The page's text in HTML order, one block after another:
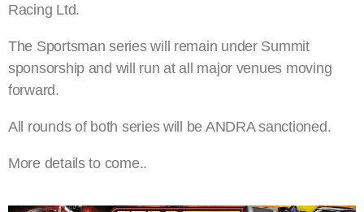
Racing Ltd.
The Sportsman series will remain under Summit
sponsorship and will run at all major venues moving
forward.
All rounds of both series will be ANDRA sanctioned.
More details to come..